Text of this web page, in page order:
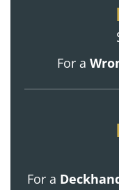
For a
For a